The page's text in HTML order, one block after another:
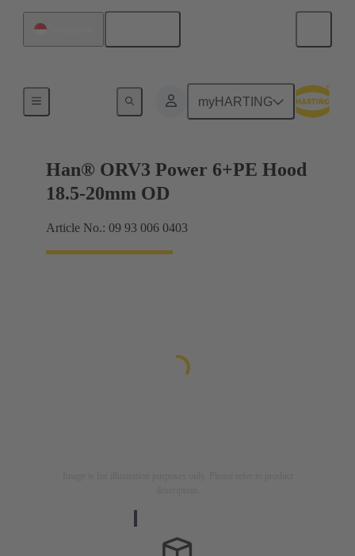
myHARTING
Han® ORV3 power
Han® ORV3 Power 6+PE Hood
18.5-20mm OD
Article No.: 09 93 006 0403